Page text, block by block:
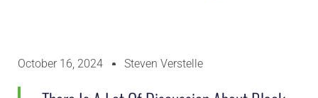
October 16, 2024 Steven Verstelle